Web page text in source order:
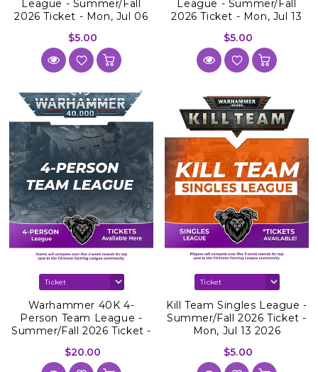
League - Summer/Fall
2026 Ticket - Mon, Jul 06
2026
$5.00
League - Summer/Fall
2026 Ticket - Mon, Jul 13
2026
$5.00
Warhammer 40K 4-
Person Team League -
Summer/Fall 2026 Ticket -
$20.00
Kill Team Singles League -
Summer/Fall 2026 Ticket -
Mon, Jul 13 2026
$5.00